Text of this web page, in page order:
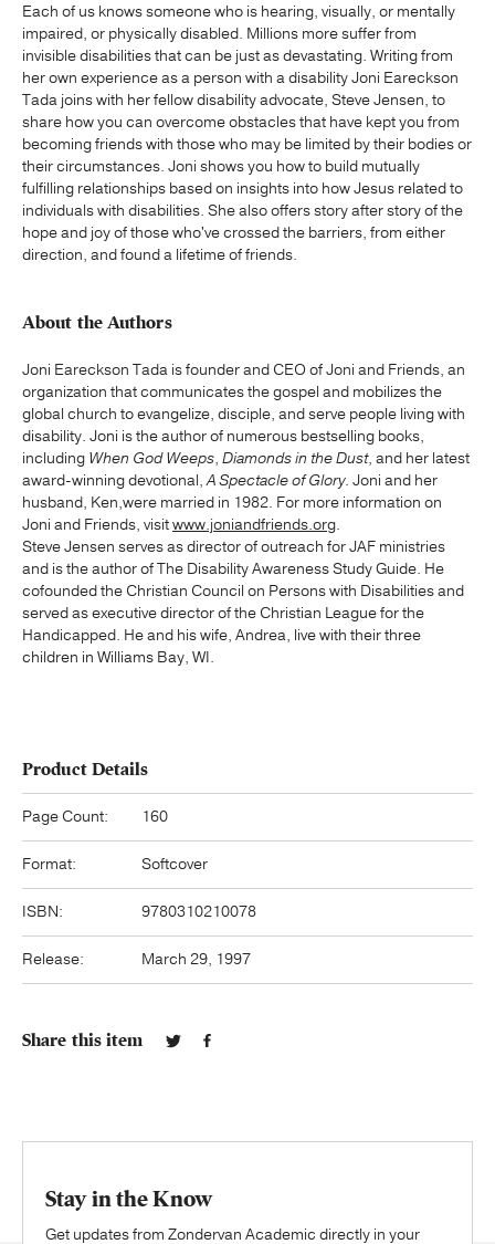
Each of us knows someone who is hearing, visually, or mentally
impaired, or physically disabled. Millions more suffer from
invisible disabilities that can be just as devastating. Writing from
her own experience as a person with a disability Joni Eareckson
Tada joins with her fellow disability advocate, Steve Jensen, to
share how you can overcome obstacles that have kept you from
becoming friends with those who may be limited by their bodies or
their circumstances. Joni shows you how to build mutually
fulfilling relationships based on insights into how Jesus related to
individuals with disabilities. She also offers story after story of the
hope and joy of those who've crossed the barriers, from either
direction, and found a lifetime of friends.
About the Authors
Joni Eareckson Tada is founder and CEO of Joni and Friends, an
organization that communicates the gospel and mobilizes the
global church to evangelize, disciple, and serve people living with
disability. Joni is the author of numerous bestselling books,
including When God Weeps, Diamonds in the Dust, and her latest
award-winning devotional,A Spectacle of Glory. Joni and her
husband, Ken,were married in 1982. For more information on
Joni and Friends, visitwww.joniandfriends.org.
Steve Jensen serves as director of outreach for JAF ministries
and is the author of The Disability Awareness Study Guide. He
cofounded the Christian Council on Persons with Disabilities and
served as executive director of the Christian League for the
Handicapped. He and his wife, Andrea, live with their three
children in Williams Bay, WI.
Product Details
Page Count: 160
Format: Softcover
ISBN: 9780310210078
Release: March 29, 1997
Share this item
Stay in the Know
Get updates from Zondervan Academic directly in your